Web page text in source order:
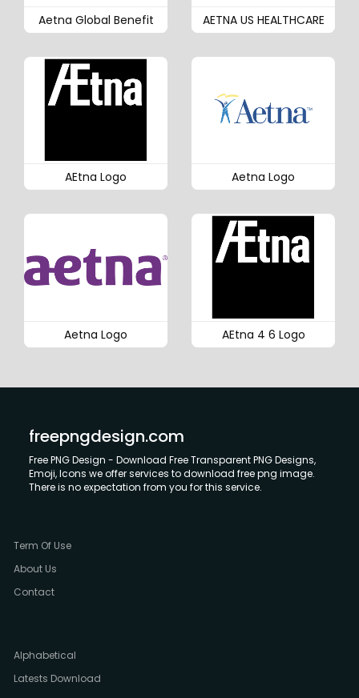
Aetna Global Benefit AETNA US HEALTHCARE
AEtna Logo Aetna Logo
Aetna Logo AEtna 4 6 Logo
freepngdesign.com
Free PNG Design - Download Free Transparent PNG Designs,
Emoji, Icons we offer services to download free png image.
There is no expectation from you for this service.
Term Of Use
About Us
Contact
Alphabetical
Latests Download